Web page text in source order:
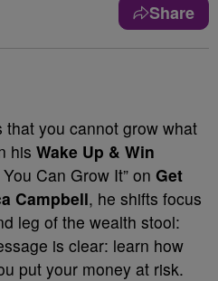
Share
that you cannot grow what
his Wake Up & Win
Can Grow It” on Get
Campbell, he shifts focus
leg of the wealth stool:
is clear: learn how
put your money at risk.